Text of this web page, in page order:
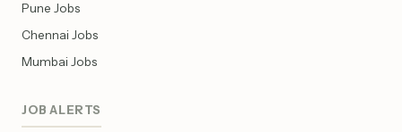
Pune Jobs
Chennai Jobs
Mumbai Jobs
JOB ALERTS